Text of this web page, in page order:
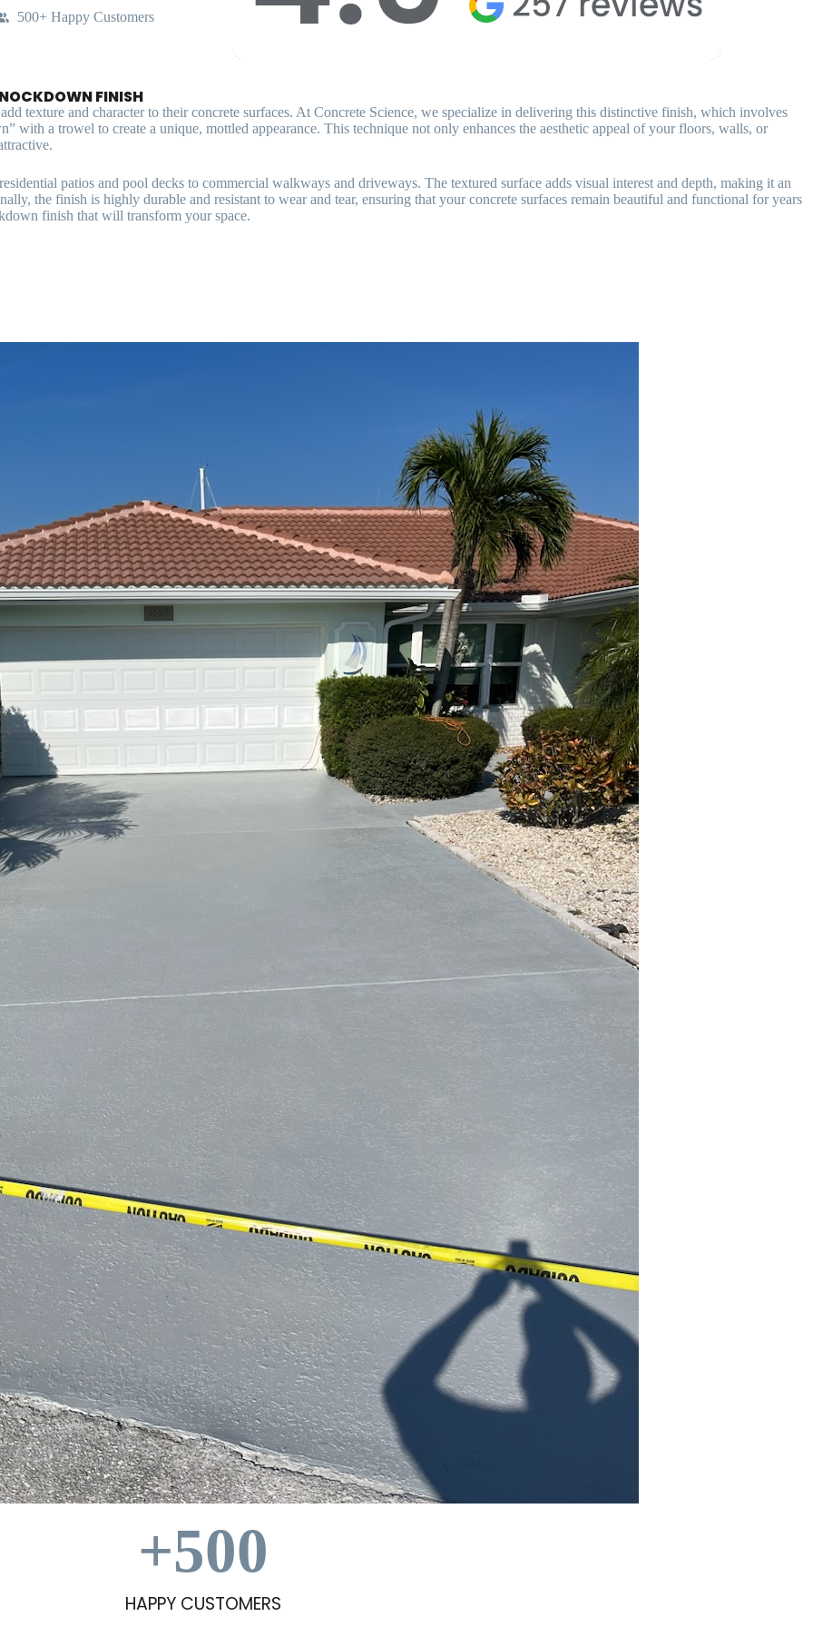
500+ Happy Customers
FINISH
texture and character to their concrete surfaces. At Concrete Science, we specialize in delivering this distinctive finish, which involves
with a trowel to create a unique, mottled appearance. This technique not only enhances the aesthetic appeal of your floors, walls, or
patios and pool decks to commercial walkways and driveways. The textured surface adds visual interest and depth, making it an
the finish is highly durable and resistant to wear and tear, ensuring that your concrete surfaces remain beautiful and functional for years
finish that will transform your space.
HAPPY CUSTOMERS
+500